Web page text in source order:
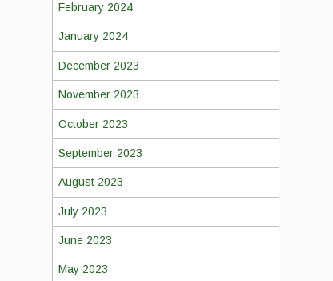
February 2024
January 2024
December 2023
November 2023
October 2023
September 2023
August 2023
July 2023
June 2023
May 2023